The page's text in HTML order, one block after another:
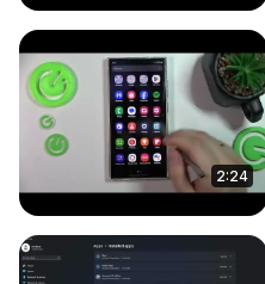
2:24